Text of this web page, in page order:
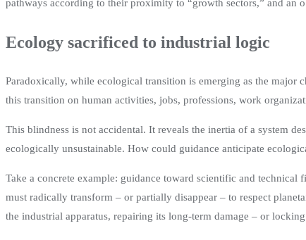
pathways according to their proximity to “growth sectors,” and an
Ecology sacrificed to industrial logic
Paradoxically, while ecological transition is emerging as the major
this transition on human activities, jobs, professions, work
This blindness is not accidental. It reveals the inertia of a system
ecologically unsustainable. How could guidance anticipate
Take a concrete example: guidance toward scientific and
must radically transform – or partially disappear – to respect
the industrial apparatus, repairing its long-term damage – or